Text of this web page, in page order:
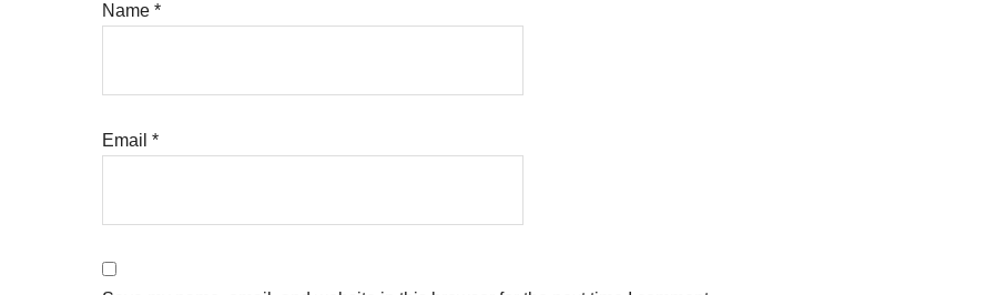
Name *
Email *